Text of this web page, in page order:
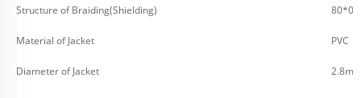
Structure of Braiding(Shielding)
Material of Jacket PVC
Diameter of Jacket